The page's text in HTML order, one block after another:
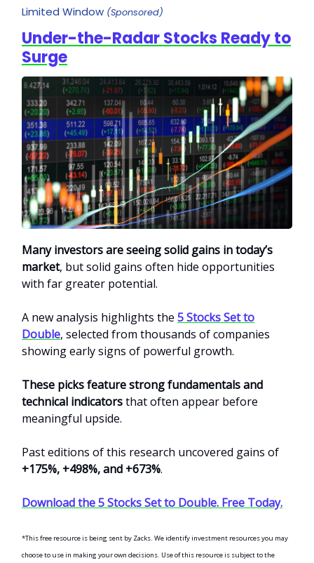
Limited Window (Sponsored)
Under-the-Radar Stocks Ready to
Surge
Many investors are seeing solid gains in today’s
market, but solid gains often hide opportunities
with far greater potential.
A new analysis highlights the 5 Stocks Set to
Double, selected from thousands of companies
showing early signs of powerful growth.
These picks feature strong fundamentals and
technical indicatorsthat often appear before
meaningful upside.
Past editions of this research uncovered gains of
+175%, +498%, and +673%.
Download the 5 Stocks Set to Double. Free Today.
*This free resource is being sent by Zacks. We identify investment resources you may
choose to use in making your own decisions. Use of this resource is subject to the